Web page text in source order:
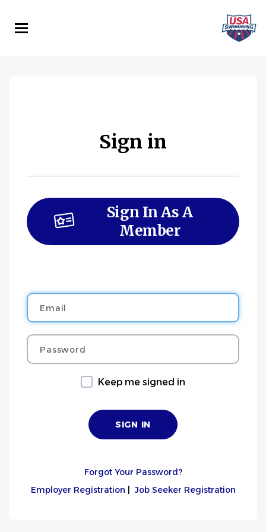
main
Sign in
Sign In As A
Member
Email
Password
Keep me signed in
Forgot Your Password?
Employer Registration |Job Seeker Registration